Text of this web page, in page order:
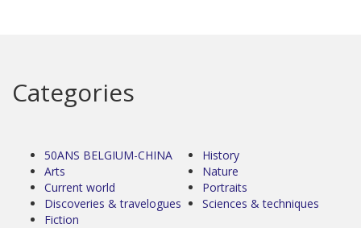
Categories
50ANS BELGIUM-CHINA
Arts
Current world
Discoveries & travelogues
Fiction
History
Nature
Portraits
Sciences & techniques